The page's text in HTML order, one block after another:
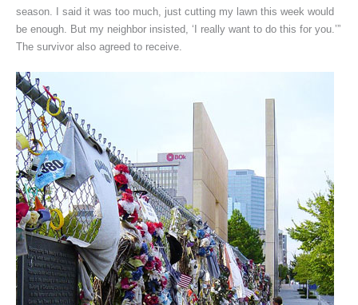
season. I said it was too much, just cutting my lawn this week would
be enough. But my neighbor insisted, ‘I really want to do this for you.’”
The survivor also agreed to receive.